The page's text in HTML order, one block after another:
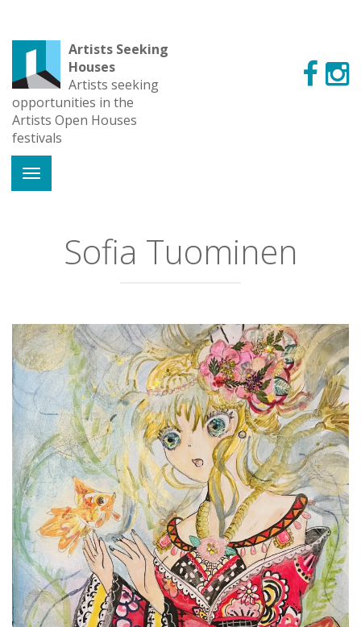
Artists Seeking
Houses
Artists seeking
opportunities in the
Artists Open Houses
festivals
Sofia Tuominen